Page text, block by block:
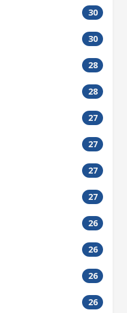
30
30
28
28
27
27
27
27
26
26
26
26